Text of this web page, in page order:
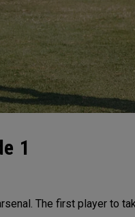
1
The first player to